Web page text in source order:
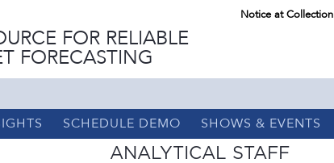
Notice at Collection
FOR RELIABLE
FORECASTING
SCHEDULE DEMO SHOWS & EVENTS
ANALYTICAL STAFF